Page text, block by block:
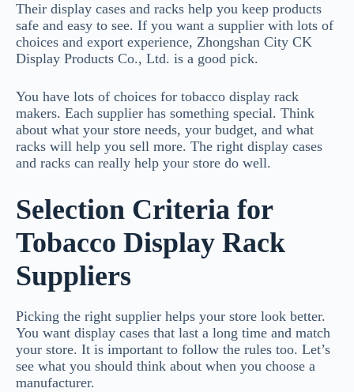
Their display cases and racks help you keep products
safe and easy to see. If you want a supplier with lots of
choices and export experience, Zhongshan City CK
Display Products Co., Ltd. is a good pick.
You have lots of choices for tobacco display rack
makers. Each supplier has something special. Think
about what your store needs, your budget, and what
racks will help you sell more. The right display cases
and racks can really help your store do well.
Selection Criteria for
Tobacco Display Rack
Suppliers
Picking the right supplier helps your store look better.
You want display cases that last a long time and match
your store. It is important to follow the rules too. Let’s
see what you should think about when you choose a
manufacturer.